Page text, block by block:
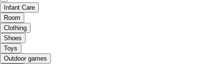
Infant Care
Room
Clothing
Shoes
Toys
Outdoor games